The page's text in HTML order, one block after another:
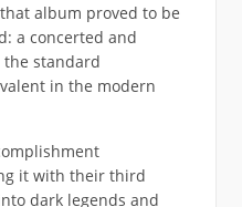
album proved to be
a concerted and
standard
in the modern
it with their third
dark legends and